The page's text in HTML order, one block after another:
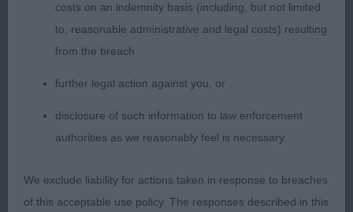
1. HOSKINS, BODLON KIND OF MAGIC, attractive
young bitch built on classic lines and nice for size.
Presented in excellent condition. Feminine head,
good neck, decent front with good infill. Nothing
profile and moved well coming back, just a bit
untidy going away.
2. WHEELER, Ranveli Glowtini – eyecatching
feminine silver brindle bitch, elegant reach of
costs on an indemnity basis (including, but not limited
to, reasonable administrative and legal costs) resulting
from the breach
further legal action against you, or
disclosure of such information to law enforcement
authorities as we reasonably feel is necessary.
We exclude liability for actions taken in response to breaches
of this acceptable use policy. The responses described in this